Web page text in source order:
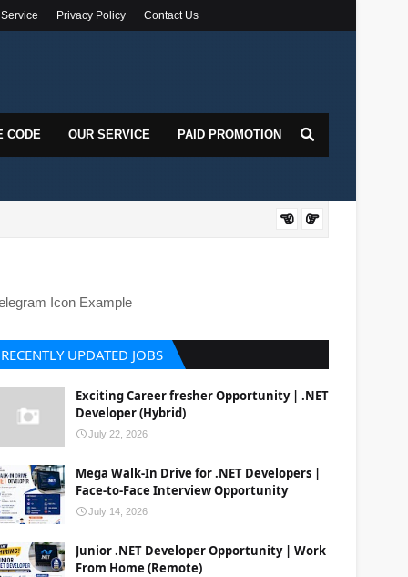
Privacy Policy Contact Us
CODE OUR SERVICE PAID PROMOTION
Icon Example
RECENTLY UPDATED JOBS
Exciting Career fresher Opportunity | .NET
Developer (Hybrid)
July 22, 2026
Mega Walk-In Drive for .NET Developers |
Face-to-Face Interview Opportunity
July 14, 2026
Junior .NET Developer Opportunity | Work
From Home (Remote)